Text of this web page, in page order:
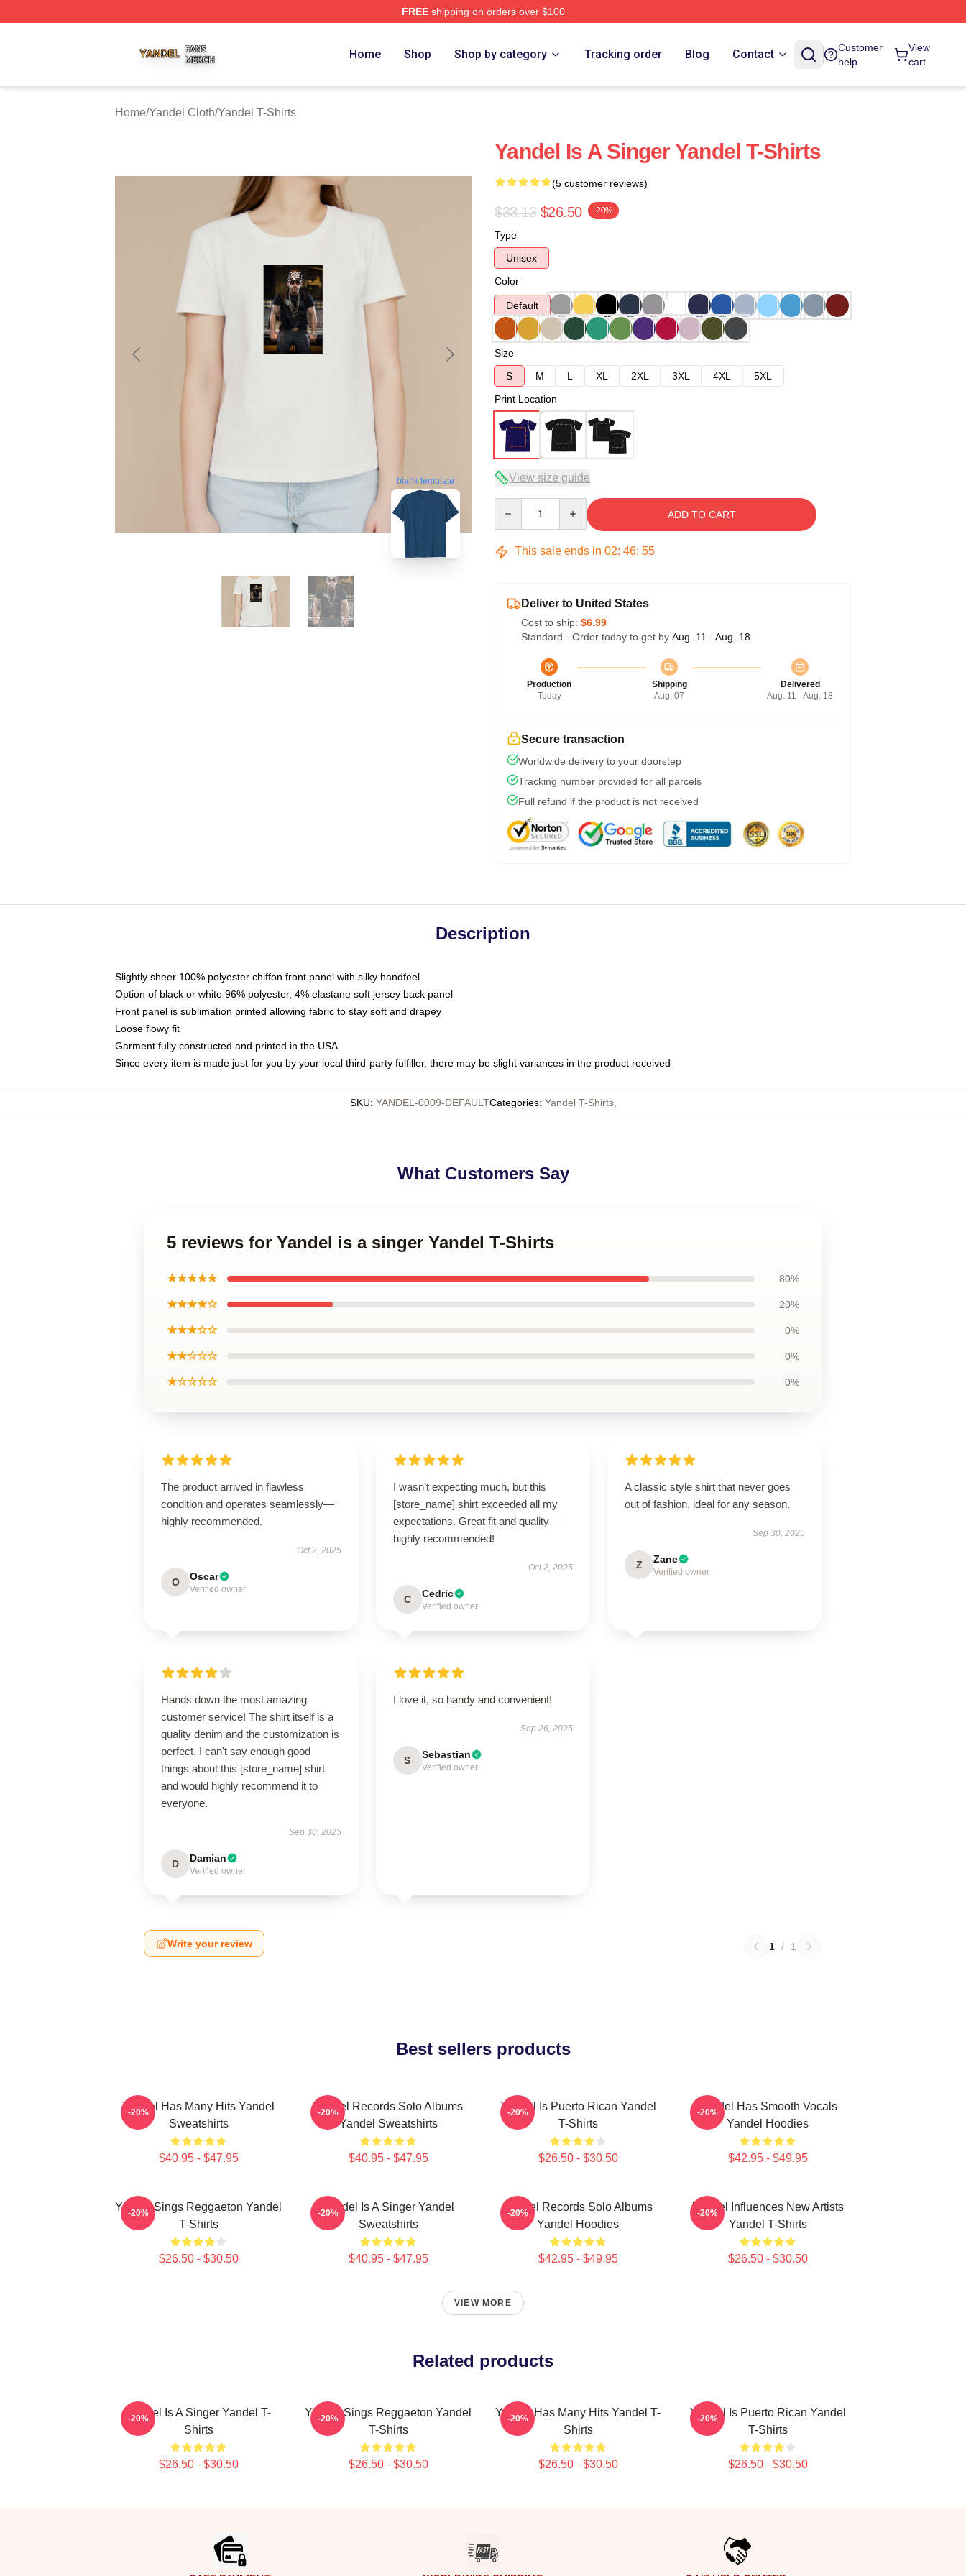
FREEshipping on orders over $100
Home Shop Shop by category Tracking order Blog Contact
Customer
help
View
cart
Home/Yandel Cloth/Yandel T-Shirts
blank template
Yandel Is A Singer Yandel T-Shirts
(5 customer reviews)
$33.13 $26.50 -20%
Type
Unisex
Color
Default
Size
S
M L XL 2XL 3XL 4XL
5XL
Print Location
View size guide
ADD TO CART
This sale ends in 02: 46: 54
Deliver to United States
Cost to ship: $6.99
Standard - Order today to get by Aug. 11 - Aug. 18
Production
Today
Shipping
Aug. 07
Delivered
Aug. 11 - Aug. 18
Secure transaction
Worldwide delivery to your doorstep
Tracking number provided for all parcels
Full refund if the product is not received
Description
Slightly sheer 100% polyester chiffon front panel with silky handfeel
Option of black or white 96% polyester, 4% elastane soft jersey back panel
Front panel is sublimation printed allowing fabric to stay soft and drapey
Loose flowy fit
Garment fully constructed and printed in the USA
Since every item is made just for you by your local third-party fulfiller, there may be slight variances in the product received
SKU: YANDEL-0009-DEFAULTCategories: Yandel T-Shirts,
What Customers Say
5 reviews for Yandel is a singer Yandel T-Shirts
★★★★★ 80%
★★★★☆ 20%
★★★☆☆ 0%
★★☆☆☆ 0%
★☆☆☆☆ 0%
The product arrived in flawless
condition and operates seamlessly—
highly recommended.
Oct 2, 2025
O Oscar
Verified owner
I wasn’t expecting much, but this
[store_name] shirt exceeded all my
expectations. Great fit and quality –
highly recommended!
Oct 2, 2025
C Cedric
Verified owner
A classic style shirt that never goes
out of fashion, ideal for any season.
Sep 30, 2025
Z Zane
Verified owner
Hands down the most amazing
customer service! The shirt itself is a
quality denim and the customization is
perfect. I can't say enough good
things about this [store_name] shirt
and would highly recommend it to
everyone.
Sep 30, 2025
D Damian
Verified owner
I love it, so handy and convenient!
Sep 26, 2025
S Sebastian
Verified owner
Write your review 1 / 1
Best sellers products
Yandel Has Many Hits Yandel
Sweatshirts
$40.95 - $47.95
-20%
Yandel Records Solo Albums
Yandel Sweatshirts
$40.95 - $47.95
-20%
Yandel Is Puerto Rican Yandel
T-Shirts
$26.50 - $30.50
-20%
Yandel Has Smooth Vocals
Yandel Hoodies
$42.95 - $49.95
-20%
Yandel Sings Reggaeton Yandel
T-Shirts
$26.50 - $30.50
-20%
Yandel Is A Singer Yandel
Sweatshirts
$40.95 - $47.95
-20%
Yandel Records Solo Albums
Yandel Hoodies
$42.95 - $49.95
-20%
Yandel Influences New Artists
Yandel T-Shirts
$26.50 - $30.50
-20%
VIEW MORE
Related products
Yandel Is A Singer Yandel T-
Shirts
$26.50 - $30.50
-20%
Yandel Sings Reggaeton Yandel
T-Shirts
$26.50 - $30.50
-20%
Yandel Has Many Hits Yandel T-
Shirts
$26.50 - $30.50
-20%
Yandel Is Puerto Rican Yandel
T-Shirts
$26.50 - $30.50
-20%